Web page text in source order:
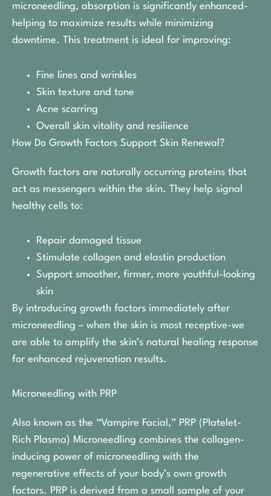
microneedling, absorption is significantly enhanced-
helping to maximize results while minimizing
downtime. This treatment is ideal for improving:
Fine lines and wrinkles
Skin texture and tone
Acne scarring
Overall skin vitality and resilience
How Do Growth Factors Support Skin Renewal?
Growth factors are naturally occurring proteins that
act as messengers within the skin. They help signal
healthy cells to:
Repair damaged tissue
Stimulate collagen and elastin production
Support smoother, firmer, more youthful-looking
skin
By introducing growth factors immediately after
microneedling – when the skin is most receptive-we
are able to amplify the skin’s natural healing response
for enhanced rejuvenation results.
Microneedling with PRP
Also known as the “Vampire Facial,” PRP (Platelet-
Rich Plasma) Microneedling combines the collagen-
inducing power of microneedling with the
regenerative effects of your body’s own growth
factors. PRP is derived from a small sample of your